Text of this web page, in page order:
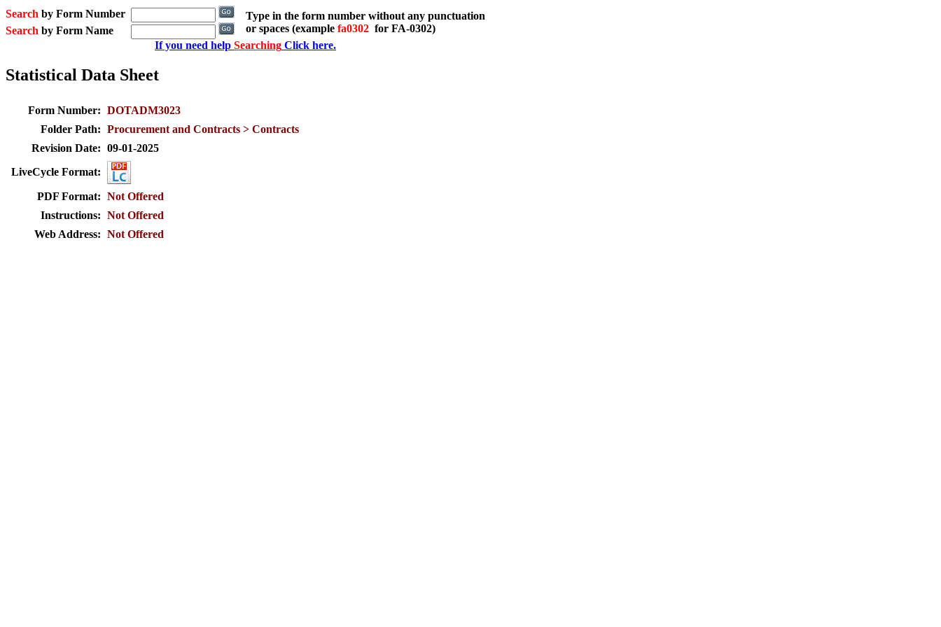
Search by Form Number
Type in the form number without any punctuation
or spaces (example fa0302 for FA-0302)
Search by Form Name
If you need help Searching Click here.
Statistical Data Sheet
Form Number: DOTADM3023
Folder Path: Procurement and Contracts > Contracts
Revision Date: 09-01-2025
LiveCycle Format:
PDF Format: Not Offered
Instructions: Not Offered
Web Address: Not Offered